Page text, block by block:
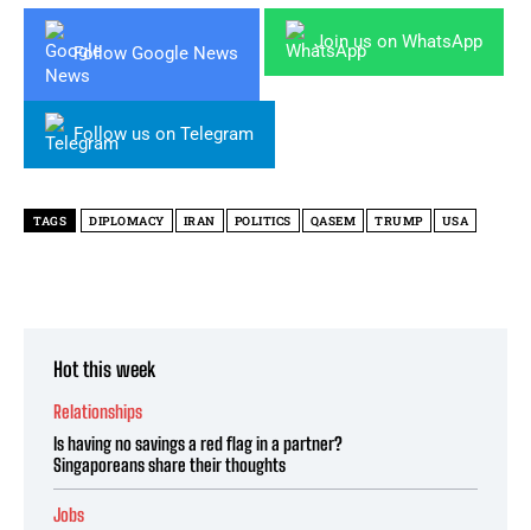
Follow Google News
Join us on WhatsApp
Follow us on Telegram
TAGS DIPLOMACY IRAN POLITICS QASEM TRUMP USA
Hot this week
Relationships
Is having no savings a red flag in a partner?
Singaporeans share their thoughts
Jobs